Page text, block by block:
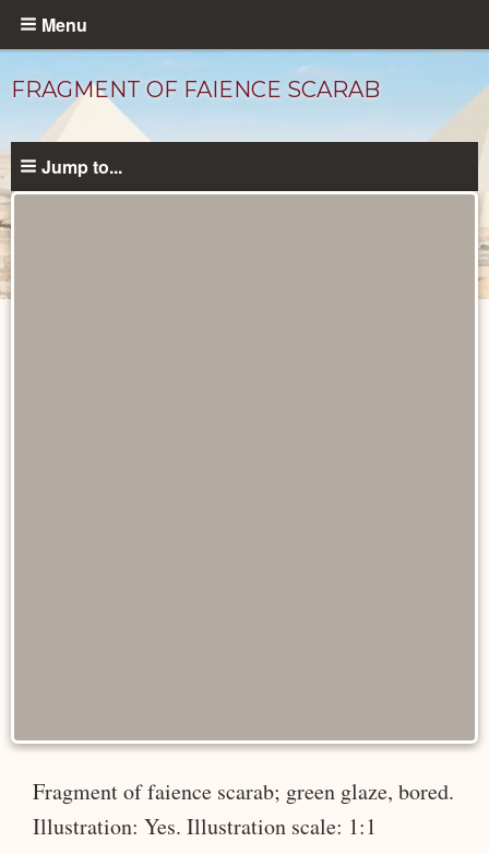
Skip
content
Menu
FRAGMENT OF FAIENCE SCARAB
Jump to...
Fragment of faience scarab; green glaze, bored.
Illustration: Yes. Illustration scale: 1:1